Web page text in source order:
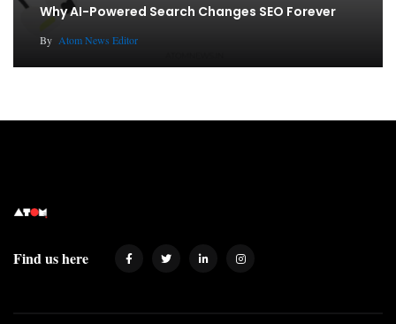
Why AI-Powered Search Changes SEO Forever
By Atom News Editor
Find us here